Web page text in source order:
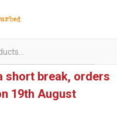
short break, orders
19th August